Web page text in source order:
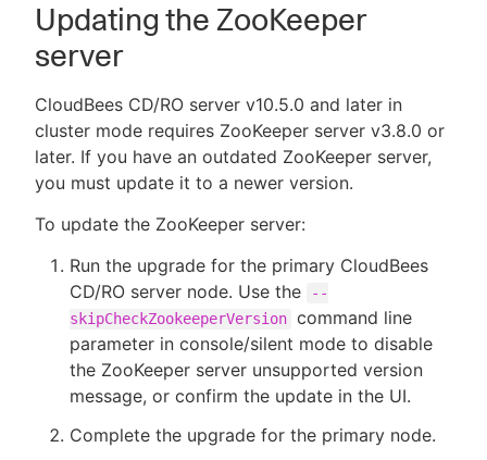
Updating the ZooKeeper
server
CloudBees CD/RO server v10.5.0 and later in
cluster mode requires ZooKeeper server v3.8.0 or
later. If you have an outdated ZooKeeper server,
you must update it to a newer version.
To update the ZooKeeper server:
Run the upgrade for the primary CloudBees
CD/RO server node. Use the
--
skipCheckZookeeperVersion command line
parameter in console/silent mode to disable
the ZooKeeper server unsupported version
message, or confirm the update in the UI.
Complete the upgrade for the primary node.